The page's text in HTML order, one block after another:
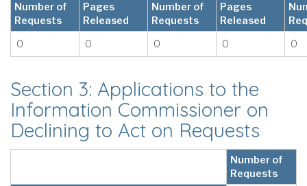
Number of
Requests
Pages
Released
Number of
Requests
Pages
Released
0
0 0 0 0
Section 3: Applications to the
Information Commissioner on
Declining to Act on Requests
Number of
Requests